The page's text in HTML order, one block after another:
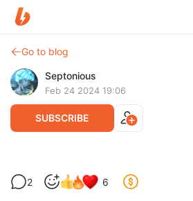
Go to blog
Septonious
Feb 24 2024 19:06
SUBSCRIBE
Solas Shader V2.0 [Pre-
Level required:
2 6